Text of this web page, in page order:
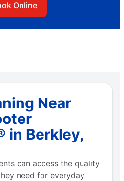
Online
Near
in Berkley,
can access the quality
need for everyday